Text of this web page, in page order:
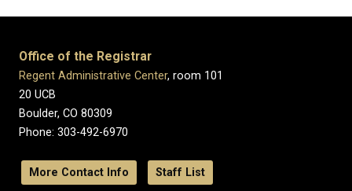
Office of the Registrar
Regent Administrative Center, room 101
20 UCB
Boulder, CO 80309
Phone: 303-492-6970
More Contact Info Staff List